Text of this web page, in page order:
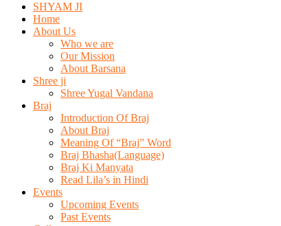
SHYAM JI
Home
About Us
Who we are
Our Mission
About Barsana
Shree ji
Shree Yugal Vandana
Braj
Introduction Of Braj
About Braj
Meaning Of “Braj” Word
Braj Bhasha(Language)
Braj Ki Manyata
Read Lila’s in Hindi
Events
Upcoming Events
Past Events